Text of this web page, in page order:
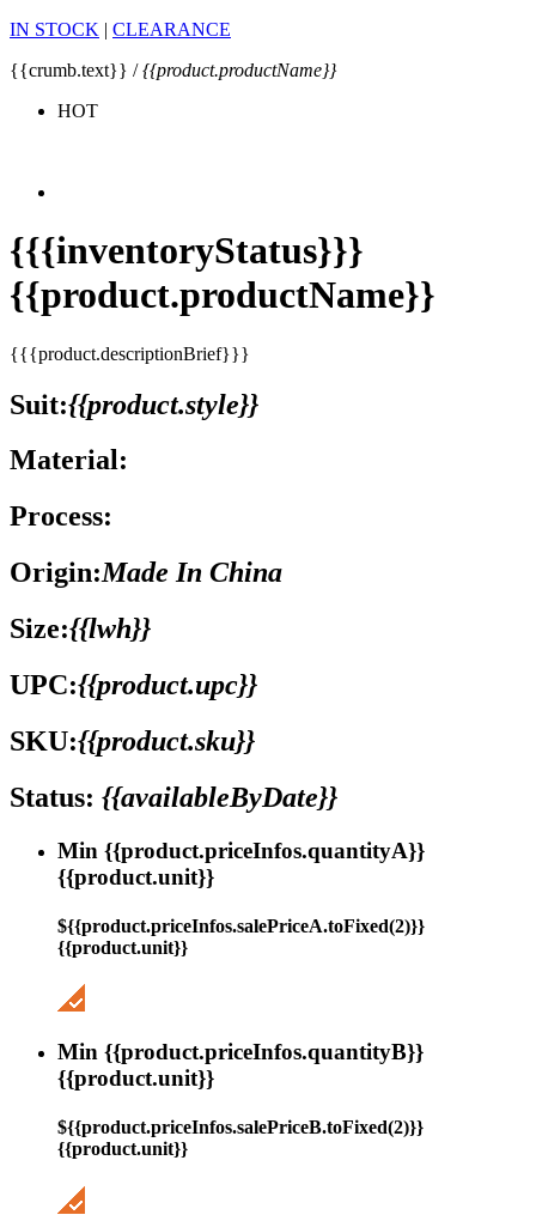
IN STOCK | CLEARANCE
{{crumb.text}} /{{product.productName}}
HOT
{{{inventoryStatus}}}
{{product.productName}}
{{{product.descriptionBrief}}}
Suit:{{product.style}}
Material:
Process:
Origin:Made In China
Size:{{lwh}}
UPC:{{product.upc}}
SKU:{{product.sku}}
Status: {{availableByDate}}
Min {{product.priceInfos.quantityA}}
{{product.unit}}
${{product.priceInfos.salePriceA.toFixed(2)}}
{{product.unit}}
Min {{product.priceInfos.quantityB}}
{{product.unit}}
${{product.priceInfos.salePriceB.toFixed(2)}}
{{product.unit}}